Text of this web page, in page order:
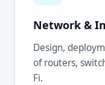
Network &
Design,
of routers,
Fi.